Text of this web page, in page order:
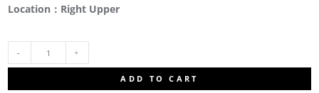
Location：Right Upper
ADD TO CART